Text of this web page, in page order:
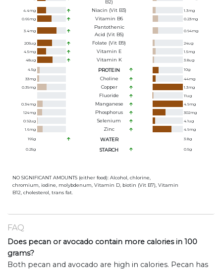
B2)
4.4mg Niacin (Vit B3) 1.3mg
0.66mg Vitamin B6 0.23mg
3.4mg
Pantothenic
Acid (Vit B5)
0.94mg
205ug Folate (Vit B9) 24ug
4.5mg Vitamin E 1.5mg
48ug Vitamin K 3.8ug
4.5g PROTEIN 10g
33mg Choline 44mg
0.39mg Copper 1.3mg
Fluoride 11ug
0.34mg Manganese 4.9mg
124mg Phosphorus 302mg
0.92ug Selenium 4.1ug
1.6mg Zinc 4.9mg
166g WATER 3.8g
0.25g STARCH 0.5g
NO SIGNIFICANT AMOUNTS (either food): Alcohol, chlorine,
chromium, iodine, molybdenum, Vitamin D, biotin (Vit B7), Vitamin
B12, cholesterol, trans fat.
FAQ
Does pecan or avocado contain more calories in 100
grams?
Both pecan and avocado are high in calories. Pecan has